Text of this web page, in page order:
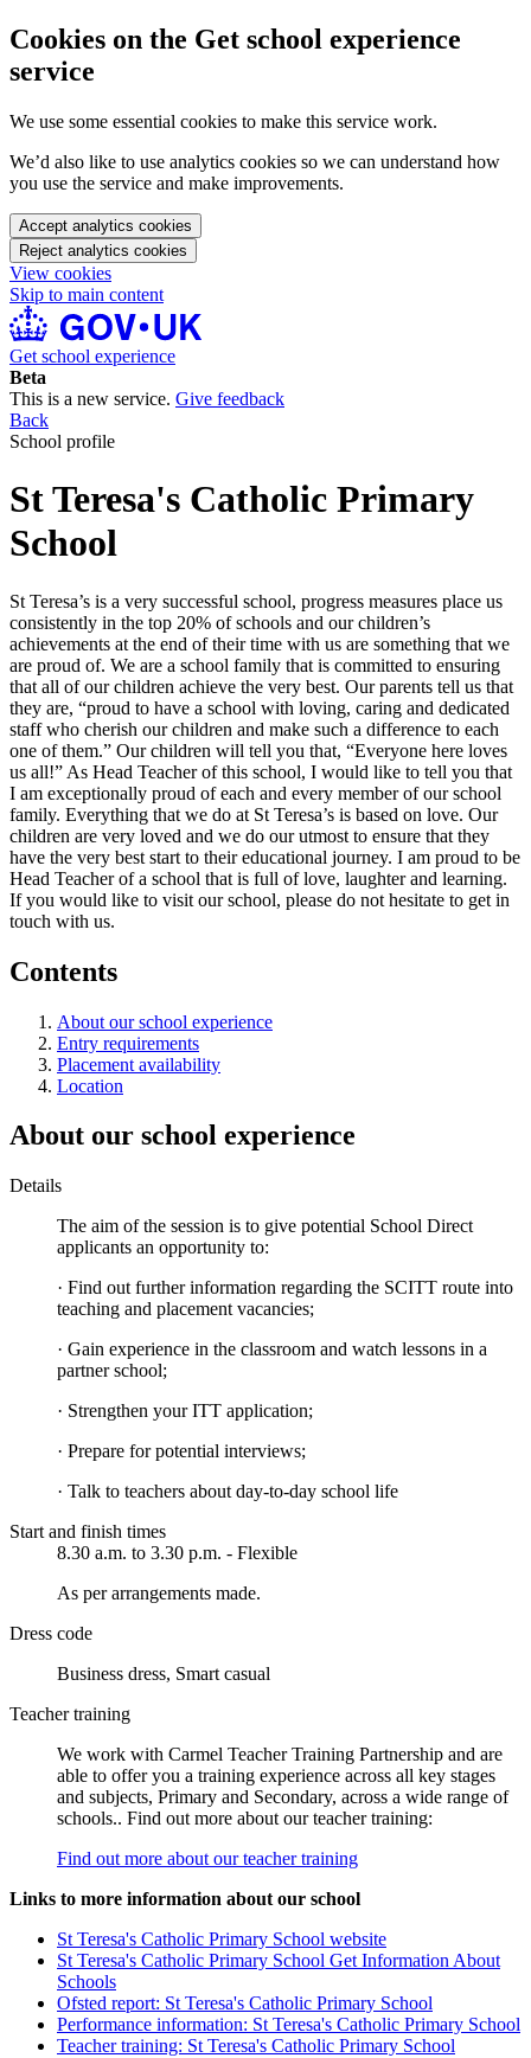
Cookies on the Get school experience
service
We use some essential cookies to make this service work.
We’d also like to use analytics cookies so we can understand how
you use the service and make improvements.
Accept analytics cookies
Reject analytics cookies
View cookies
Skip to main content
Get school experience
Beta
This is a new service. Give feedback
Back
School profile
St Teresa's Catholic Primary
School
St Teresa’s is a very successful school, progress measures place us
consistently in the top 20% of schools and our children’s
achievements at the end of their time with us are something that we
are proud of. We are a school family that is committed to ensuring
that all of our children achieve the very best. Our parents tell us that
they are, “proud to have a school with loving, caring and dedicated
staff who cherish our children and make such a difference to each
one of them.” Our children will tell you that, “Everyone here loves
us all!” As Head Teacher of this school, I would like to tell you that
I am exceptionally proud of each and every member of our school
family. Everything that we do at St Teresa’s is based on love. Our
children are very loved and we do our utmost to ensure that they
have the very best start to their educational journey. I am proud to be
Head Teacher of a school that is full of love, laughter and learning.
If you would like to visit our school, please do not hesitate to get in
touch with us.
Contents
About our school experience
Entry requirements
Placement availability
Location
About our school experience
Details
The aim of the session is to give potential School Direct
applicants an opportunity to:
· Find out further information regarding the SCITT route into
teaching and placement vacancies;
· Gain experience in the classroom and watch lessons in a
partner school;
· Strengthen your ITT application;
· Prepare for potential interviews;
· Talk to teachers about day-to-day school life
Start and finish times
8.30 a.m. to 3.30 p.m. - Flexible
As per arrangements made.
Dress code
Business dress, Smart casual
Teacher training
We work with Carmel Teacher Training Partnership and are
able to offer you a training experience across all key stages
and subjects, Primary and Secondary, across a wide range of
schools.. Find out more about our teacher training:
Find out more about our teacher training
Links to more information about our school
St Teresa's Catholic Primary School website
St Teresa's Catholic Primary School Get Information About
Schools
Ofsted report: St Teresa's Catholic Primary School
Performance information: St Teresa's Catholic Primary School
Teacher training: St Teresa's Catholic Primary School